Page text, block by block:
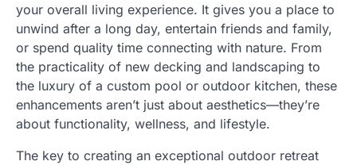
your overall living experience. It gives you a place to
unwind after a long day, entertain friends and family,
or spend quality time connecting with nature. From
the practicality of new decking and landscaping to
the luxury of a custom pool or outdoor kitchen, these
enhancements aren’t just about aesthetics—they’re
about functionality, wellness, and lifestyle.
The key to creating an exceptional outdoor retreat